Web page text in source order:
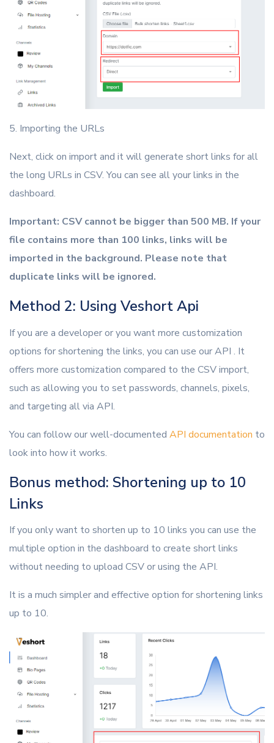
5. Importing the URLs
Next, click on import and it will generate short links for all
the long URLs in CSV. You can see all your links in the
dashboard.
Important: CSV cannot be bigger than 500 MB. If your
file contains more than 100 links, links will be
imported in the background. Please note that
duplicate links will be ignored.
Method 2: Using Veshort Api
If you are a developer or you want more customization
options for shortening the links, you can use our API . It
offers more customization compared to the CSV import,
such as allowing you to set passwords, channels, pixels,
and targeting all via API.
You can follow our well-documented API documentation to
look into how it works.
Bonus method: Shortening up to 10
Links
If you only want to shorten up to 10 links you can use the
multiple option in the dashboard to create short links
without needing to upload CSV or using the API.
It is a much simpler and effective option for shortening links
up to 10.